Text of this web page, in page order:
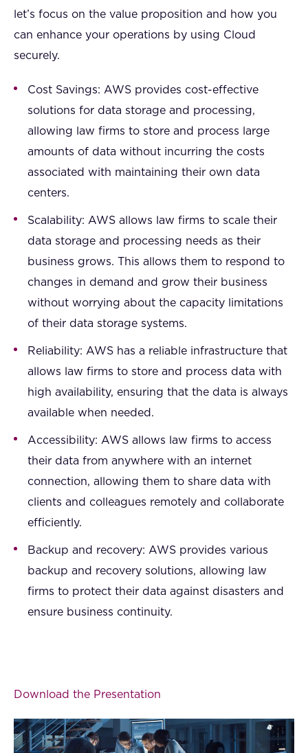
let’s focus on the value proposition and how you
can enhance your operations by using Cloud
securely.
Cost Savings: AWS provides cost-effective
solutions for data storage and processing,
allowing law firms to store and process large
amounts of data without incurring the costs
associated with maintaining their own data
centers.
Scalability: AWS allows law firms to scale their
data storage and processing needs as their
business grows. This allows them to respond to
changes in demand and grow their business
without worrying about the capacity limitations
of their data storage systems.
Reliability: AWS has a reliable infrastructure that
allows law firms to store and process data with
high availability, ensuring that the data is always
available when needed.
Accessibility: AWS allows law firms to access
their data from anywhere with an internet
connection, allowing them to share data with
clients and colleagues remotely and collaborate
efficiently.
Backup and recovery: AWS provides various
backup and recovery solutions, allowing law
firms to protect their data against disasters and
ensure business continuity.
Download the Presentation